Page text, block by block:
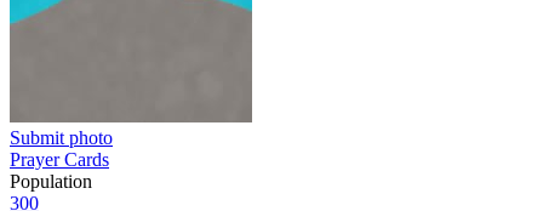
Submit photo
Prayer Cards
Population
300